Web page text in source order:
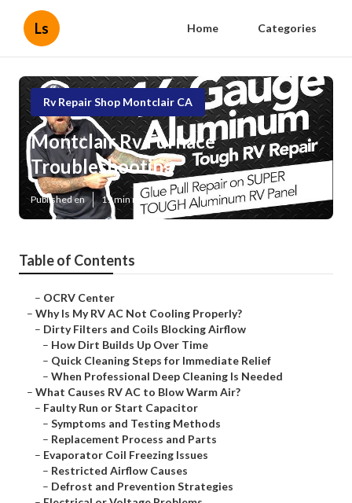
Ls Home Categories
Rv Repair Shop Montclair CA
Montclair Rv Furnace
Troubleshooting
Published en 19 min read
Table of Contents
– OCRV Center
– Why Is My RV AC Not Cooling Properly?
– Dirty Filters and Coils Blocking Airflow
– How Dirt Builds Up Over Time
– Quick Cleaning Steps for Immediate Relief
– When Professional Deep Cleaning Is Needed
– What Causes RV AC to Blow Warm Air?
– Faulty Run or Start Capacitor
– Symptoms and Testing Methods
– Replacement Process and Parts
– Evaporator Coil Freezing Issues
– Restricted Airflow Causes
– Defrost and Prevention Strategies